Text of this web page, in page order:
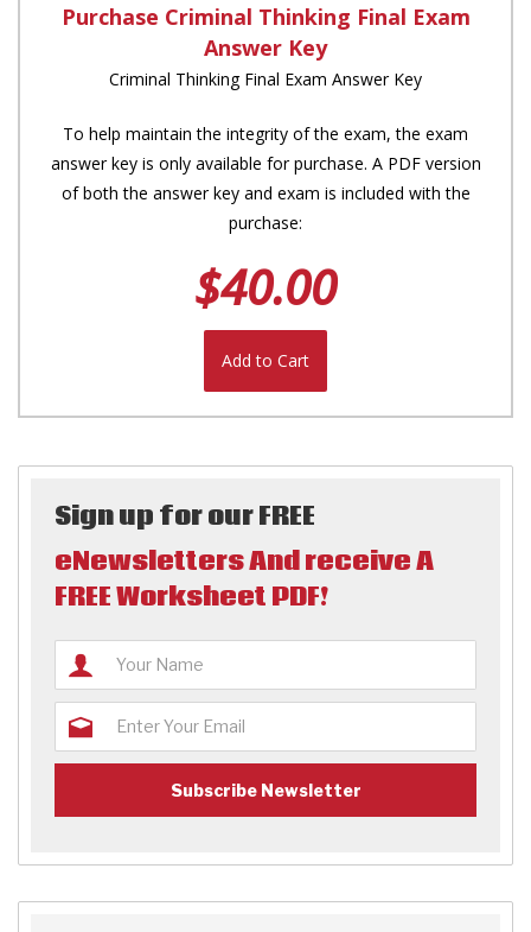
Purchase Criminal Thinking Final Exam
Answer Key
Criminal Thinking Final Exam Answer Key
To help maintain the integrity of the exam, the exam
answer key is only available for purchase. A PDF version
of both the answer key and exam is included with the
purchase:
$40.00
Add to Cart
Sign up for our FREE
eNewsletters And receive A
FREE Worksheet PDF!